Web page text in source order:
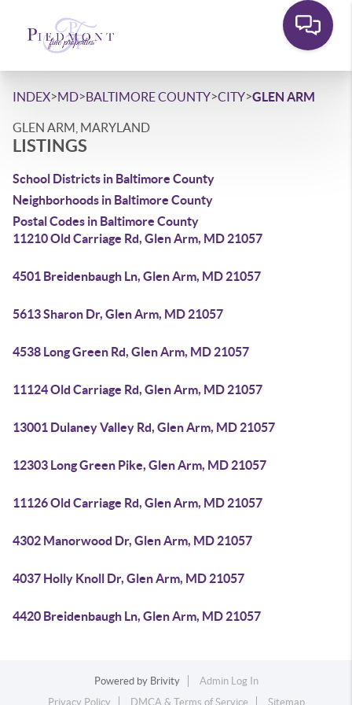
INDEX>MD>BALTIMORE COUNTY>CITY>GLEN ARM
GLEN ARM, MARYLAND
LISTINGS
School Districts in Baltimore County
Neighborhoods in Baltimore County
Postal Codes in Baltimore County
11210 Old Carriage Rd, Glen Arm, MD 21057
4501 Breidenbaugh Ln, Glen Arm, MD 21057
5613 Sharon Dr, Glen Arm, MD 21057
4538 Long Green Rd, Glen Arm, MD 21057
11124 Old Carriage Rd, Glen Arm, MD 21057
13001 Dulaney Valley Rd, Glen Arm, MD 21057
12303 Long Green Pike, Glen Arm, MD 21057
11126 Old Carriage Rd, Glen Arm, MD 21057
4302 Manorwood Dr, Glen Arm, MD 21057
4037 Holly Knoll Dr, Glen Arm, MD 21057
4420 Breidenbaugh Ln, Glen Arm, MD 21057
Powered by Brivity
Admin Log In
Privacy Policy
DMCA & Terms of Service Sitemap